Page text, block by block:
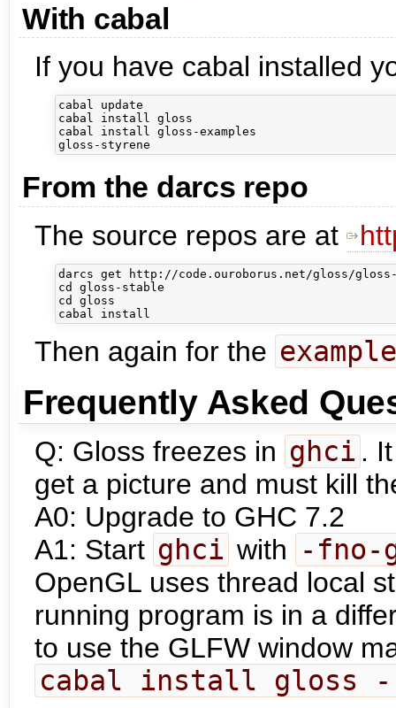
With cabal
If you have cabal installed
cabal update
cabal install gloss
cabal install gloss-examples
From the darcs repo
The source repos are at
darcs get http://code.ouroborus.net/gloss/
cd gloss-stable
cd gloss
Then again for the
Frequently Asked
Q: Gloss freezes in ghci .
get a picture and must kill
A0: Upgrade to GHC 7.2
A1: Start ghci with -fno-
OpenGL uses thread local
running program is in a
to use the GLFW window
cabal install gloss --